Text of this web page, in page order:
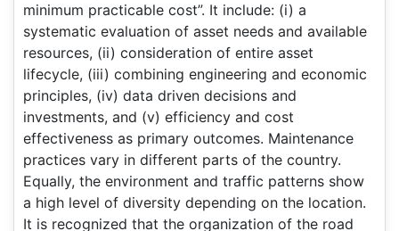
minimum practicable cost”. It include: (i) a
systematic evaluation of asset needs and available
resources, (ii) consideration of entire asset
lifecycle, (iii) combining engineering and economic
principles, (iv) data driven decisions and
investments, and (v) efficiency and cost
effectiveness as primary outcomes. Maintenance
practices vary in different parts of the country.
Equally, the environment and traffic patterns show
a high level of diversity depending on the location.
It is recognized that the organization of the road